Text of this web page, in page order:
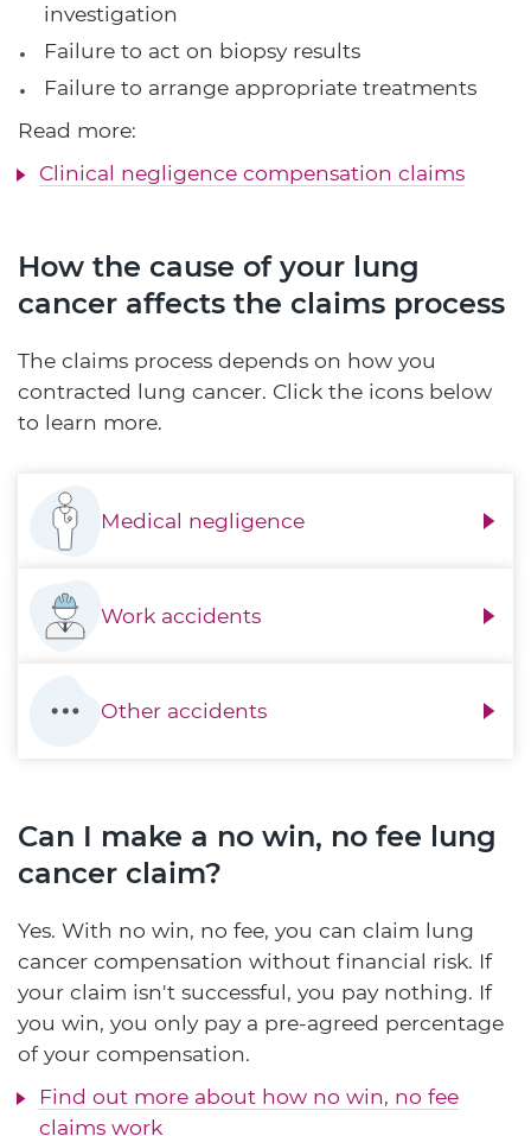
investigation
Failure to act on biopsy results
Failure to arrange appropriate treatments
Read more:
Clinical negligence compensation claims
How the cause of your lung
cancer affects the claims process
The claims process depends on how you
contracted lung cancer. Click the icons below
to learn more.
Medical negligence
Work accidents
Other accidents
Can I make a no win, no fee lung
cancer claim?
Yes. With no win, no fee, you can claim lung
cancer compensation without financial risk. If
your claim isn't successful, you pay nothing. If
you win, you only pay a pre-agreed percentage
of your compensation.
Find out more about how no win, no fee
claims work